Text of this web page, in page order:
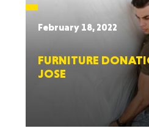
February 18, 2022
FURNITURE
JOSE